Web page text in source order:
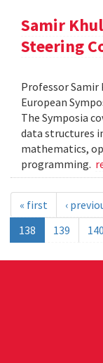
Samir
Steering
Professor
European
The Symposia
data structures
mathematics,
programming.
« first ‹
138
139 140